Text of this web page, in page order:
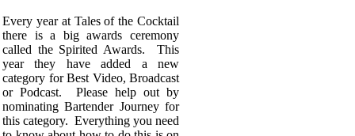
Every year at Tales of the Cocktail
there is a big awards ceremony
called the Spirited Awards. This
year they have added a new
category for Best Video, Broadcast
or Podcast. Please help out by
nominating Bartender Journey for
this category. Everything you need